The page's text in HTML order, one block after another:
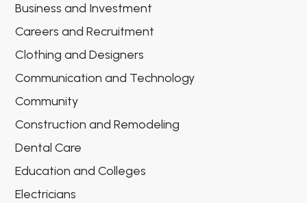
Business and Investment
Careers and Recruitment
Clothing and Designers
Communication and Technology
Community
Construction and Remodeling
Dental Care
Education and Colleges
Electricians